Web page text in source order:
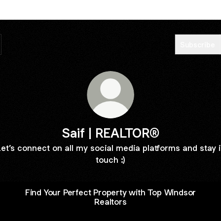
Saif | REALTOR®
connect on all my social media platforms and stay
touch :)
Find Your Perfect Property with Top Windsor
Realtors